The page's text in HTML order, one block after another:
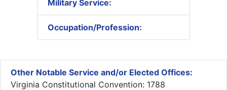
Military Service:
Occupation/Profession:
Other Notable Service and/or Elected Offices:
Virginia Constitutional Convention: 1788